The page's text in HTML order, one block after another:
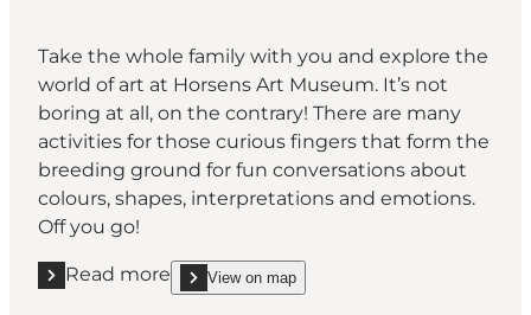
Take the whole family with you and explore the
world of art at Horsens Art Museum. It’s not
boring at all, on the contrary! There are many
activities for those curious fingers that form the
breeding ground for fun conversations about
colours, shapes, interpretations and emotions.
Off you go!
Read more
Read more "Let your hair down and choose from
View on map
show Let your hair down and choose from